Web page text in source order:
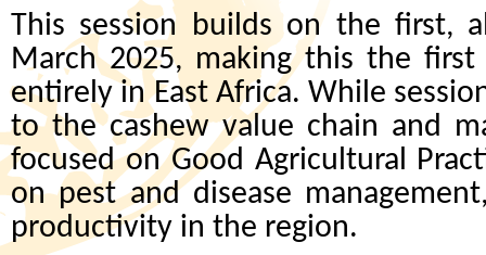
This session builds on the first,
March 2025, making this the
entirely in East Africa. While
to the cashew value chain and
focused on Good Agricultural
on pest and disease
productivity in the region.